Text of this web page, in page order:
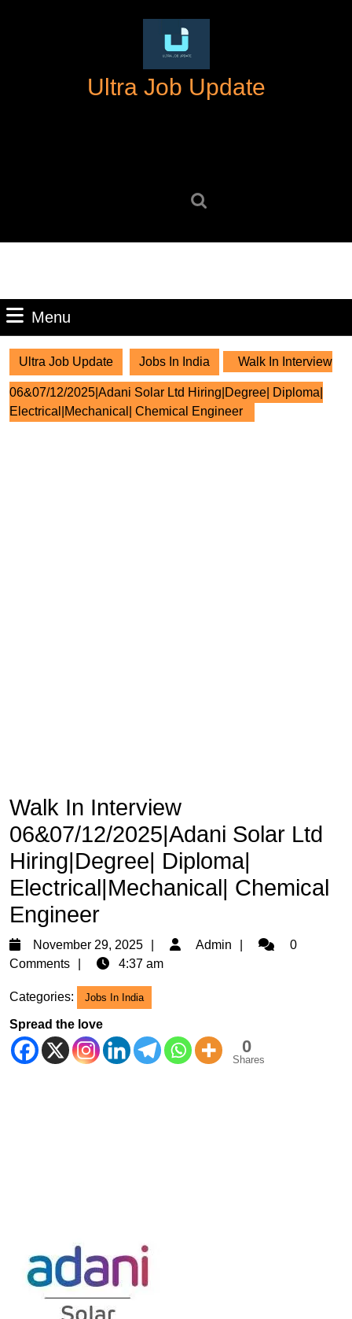
Ultra Job Update
Menu
Ultra Job Update Jobs In India Walk In Interview
06&07/12/2025|Adani Solar Ltd Hiring|Degree| Diploma|
Electrical|Mechanical| Chemical Engineer
Walk In Interview
06&07/12/2025|Adani Solar Ltd
Hiring|Degree| Diploma|
Electrical|Mechanical| Chemical
Engineer
November 29, 2025
November
Admin Admin0
Comments
4:37 am
Categories: Jobs In India
Spread the love
0
Shares